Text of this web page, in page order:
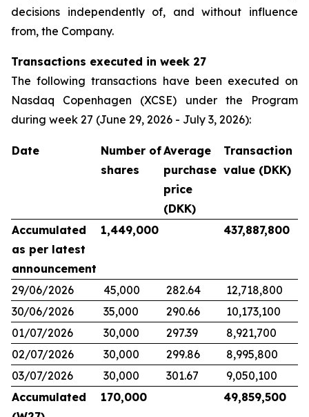
decisions independently of, and without influence
from, the Company.
Transactions executed in week 27
The following transactions have been executed on
Nasdaq Copenhagen (XCSE) under the Program
during week 27 (June 29, 2026 - July 3, 2026):
Date
Number of
shares
Average
purchase
price
(DKK)
Transaction
value (DKK)
Accumulated
as per latest
announcement
1,449,000 437,887,800
29/06/2026 45,000 282.64
12,718,800
30/06/2026
35,000 290.66
10,173,100
01/07/2026
30,000 297.39
8,921,700
02/07/2026
30,000 299.86
8,995,800
03/07/2026
30,000 301.67
9,050,100
Accumulated
170,000 49,859,500